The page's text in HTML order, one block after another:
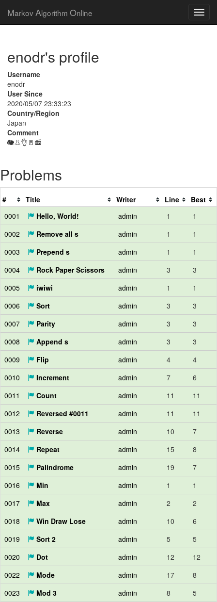
Markov Algorithm Online
enodr's profile
Username
enodr
User Since
2020/05/07 23:33:23
Country/Region
Japan
Comment
🐘👃👌🚪📻
Problems
# Title Writer Line
Best
0001
Hello, World! admin 1
1
0002
Remove all s admin 1
1
0003
Prepend s admin 1
1
0004
Rock Paper Scissors admin 3
3
0005
iwiwi admin 1
1
0006
Sort admin 3
3
0007
Parity admin 3
3
0008
Append s admin 3
3
0009
Flip admin 4
4
0010
Increment admin 7
6
0011
Count admin 11
11
0012
Reversed #0011 admin 11
11
0013
Reverse admin 10
7
0014
Repeat admin 15
8
0015
Palindrome admin 19
7
0016
Min admin 1
1
0017
Max admin 2
2
0018
Win Draw Lose admin 10
6
0019
Sort 2 admin 5
5
0020
Dot admin 12
12
0022
Mode admin 17
8
0023
Mod 3 admin 8
5